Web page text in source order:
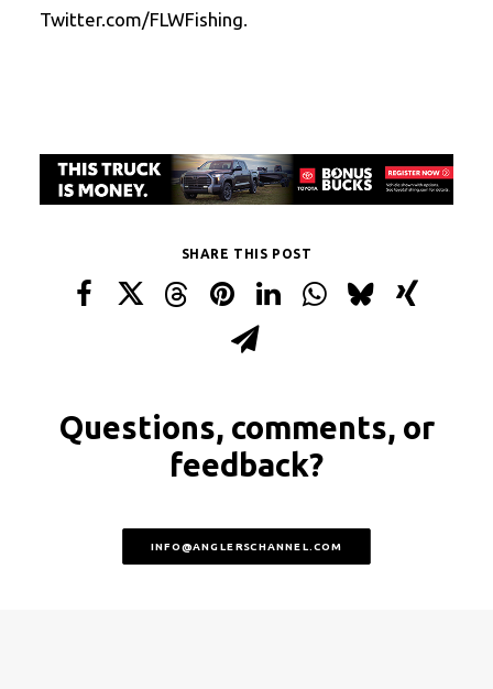
Twitter.com/FLWFishing.
SHARE THIS POST
Questions, comments, or
feedback?
INFO@ANGLERSCHANNEL.COM